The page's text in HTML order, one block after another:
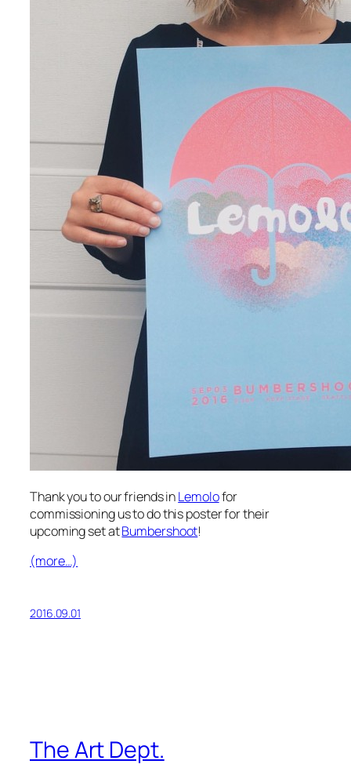
Thank you to our friends inLemolofor
commissioning us to do this poster for their
upcoming set atBumbershoot!
(more…)
2016.09.01
The Art Dept.